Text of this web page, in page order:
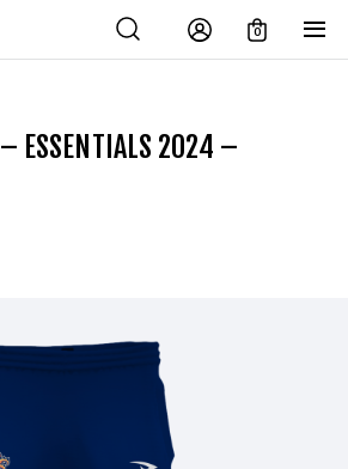
0
– ESSENTIALS 2024 –